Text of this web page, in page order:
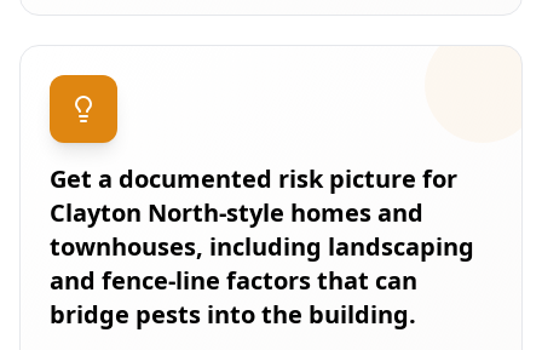
Get a documented risk picture for
Clayton North-style homes and
townhouses, including landscaping
and fence-line factors that can
bridge pests into the building.